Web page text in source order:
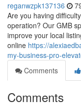
reganwzpk137136
Are you having
operation? Our GMB
improve your local
online https://
my-business-pro-
Comments
Comments